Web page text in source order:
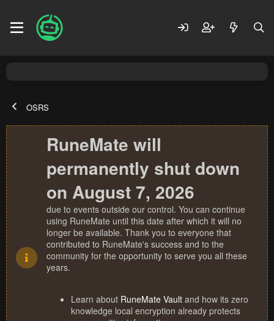
OSRS
RuneMate will
permanently shut down
on August 7, 2026
due to events outside our control. You can continue
using RuneMate until this date after which it will no
longer be available. Thank you to everyone that
contributed to RuneMate's success and to the
community for the opportunity to serve you all these
years.
Learn about RuneMate Vault and how its zero
knowledge local encryption already protects